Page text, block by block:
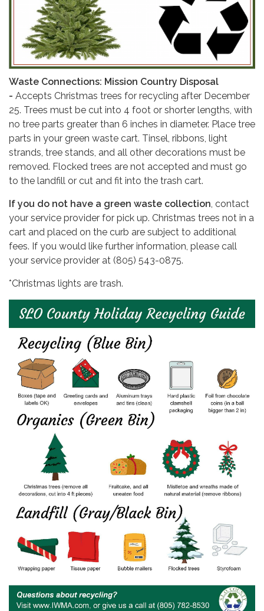
Waste Connections: Mission Country Disposal
- Accepts Christmas trees for recycling after December
25. Trees must be cut into 4 foot or shorter lengths, with
no tree parts greater than 6 inches in diameter. Place tree
parts in your green waste cart. Tinsel, ribbons, light
strands, tree stands, and all other decorations must be
removed. Flocked trees are not accepted and must go
to the landfill or cut and fit into the trash cart.
If you do not have a green waste collection , contact
your service provider for pick up. Christmas trees not in a
cart and placed on the curb are subject to additional
fees. If you would like further information, please call
your service provider at (805) 543-0875.
*Christmas lights are trash.